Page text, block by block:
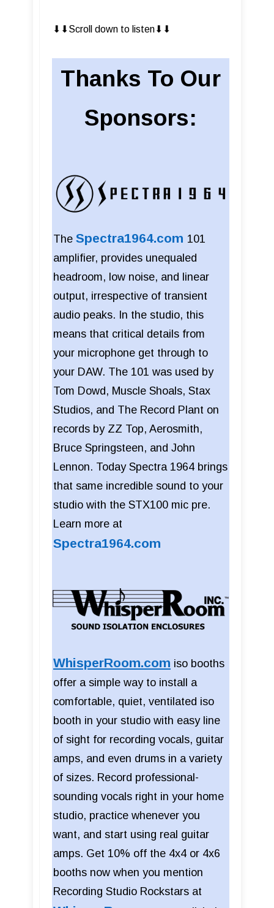
⬇︎⬇︎Scroll down to listen⬇︎⬇︎
Thanks To Our
Sponsors:
The Spectra1964.com 101
amplifier, provides unequaled
headroom, low noise, and linear
output, irrespective of transient
audio peaks. In the studio, this
means that critical details from
your microphone get through to
your DAW. The 101 was used by
Tom Dowd, Muscle Shoals, Stax
Studios, and The Record Plant on
records by ZZ Top, Aerosmith,
Bruce Springsteen, and John
Lennon. Today Spectra 1964 brings
that same incredible sound to your
studio with the STX100 mic pre.
Learn more at
Spectra1964.com
WhisperRoom.com iso booths
offer a simple way to install a
comfortable, quiet, ventilated iso
booth in your studio with easy line
of sight for recording vocals, guitar
amps, and even drums in a variety
of sizes. Record professional-
sounding vocals right in your home
studio, practice whenever you
want, and start using real guitar
amps. Get 10% off the 4x4 or 4x6
booths now when you mention
Recording Studio Rockstars at